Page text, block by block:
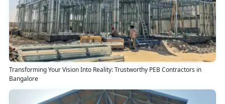
Transforming Your Vision Into Reality: Trustworthy PEB Contractors in
Bangalore